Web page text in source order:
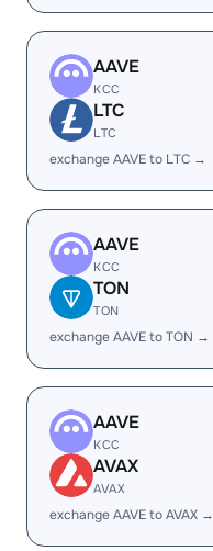
AAVE
KCC
LTC
LTC
exchange AAVE to LTC →
AAVE
KCC
TON
TON
exchange AAVE to TON →
AAVE
KCC
AVAX
AVAX
exchange AAVE to AVAX →